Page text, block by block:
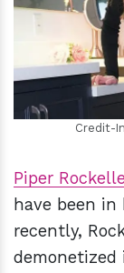
Credit-
Piper
have been
recently,